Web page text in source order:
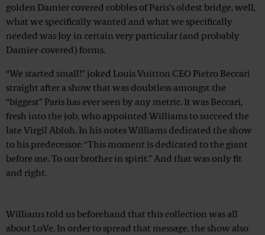
golden Damier covered cobbles of Paris’s oldest bridge, well,
what we specifically wanted and what we specifically
needed was Joy in certain very particular (and probably
Damier-covered) forms.
“We started small!” joked Louis Vuitton CEO Pietro Beccari
straight after a show that was doubtless amongst the
“biggest” Paris has ever seen by any metric. It was Beccari,
fresh into the job, who appointed Williams to succeed the
late Virgil Abloh. In his notes Williams dedicated the show
to his predecessor: “This moment is dedicated to the giant
before me. To our brother in spirit.” And that was only fit
and right.
Williams told us beforehand that this collection was all
about LoVe. In order to spread that message, the show also